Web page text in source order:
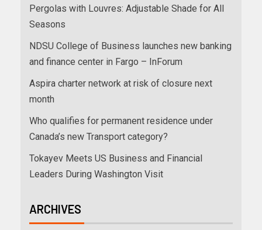
Pergolas with Louvres: Adjustable Shade for All
Seasons
NDSU College of Business launches new banking
and finance center in Fargo – InForum
Aspira charter network at risk of closure next
month
Who qualifies for permanent residence under
Canada’s new Transport category?
Tokayev Meets US Business and Financial
Leaders During Washington Visit
ARCHIVES